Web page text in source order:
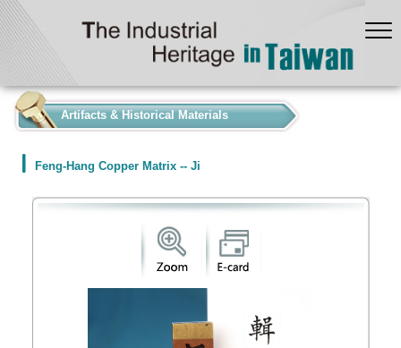
Artifacts & Historical Materials
Feng-Hang Copper Matrix -- Ji